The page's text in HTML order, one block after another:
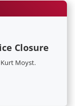
Closure
Moyst.